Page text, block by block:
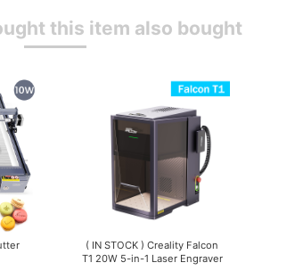
this item also bought
( IN STOCK ) Creality Falcon
T1 20W 5-in-1 Laser Engraver